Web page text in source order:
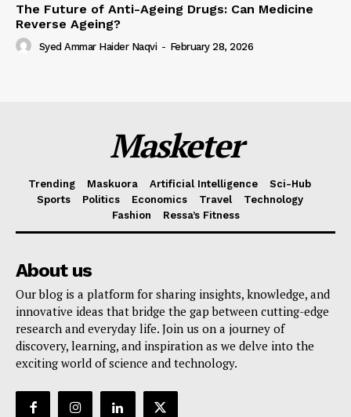
The Future of Anti-Ageing Drugs: Can Medicine
Reverse Ageing?
Syed Ammar Haider Naqvi - February 28, 2026
Masketer
Trending Maskuora Artificial Intelligence
Sci-Hub
Sports
Politics Economics Travel
Technology
Fashion
Ressa’s Fitness
About us
Our blog is a platform for sharing insights, knowledge, and
innovative ideas that bridge the gap between cutting-edge
research and everyday life. Join us on a journey of
discovery, learning, and inspiration as we delve into the
exciting world of science and technology.